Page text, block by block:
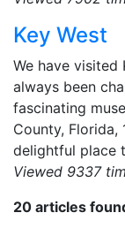
Key West
We have visited
always been
fascinating
County, Florida,
delightful place
Viewed 9337
20 articles